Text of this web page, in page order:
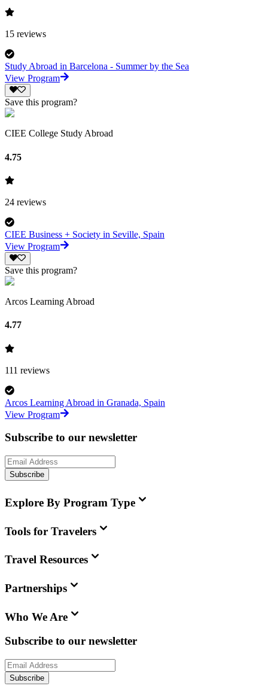
15 reviews
Study Abroad in Barcelona - Summer by the Sea
View Program
Save this program?
CIEE College Study Abroad
4.75
24 reviews
CIEE Business + Society in Seville, Spain
View Program
Save this program?
Arcos Learning Abroad
4.77
111 reviews
Arcos Learning Abroad in Granada, Spain
View Program
Subscribe to our newsletter
Subscribe
Explore By Program Type
Tools for Travelers
Travel Resources
Partnerships
Who We Are
Subscribe to our newsletter
Subscribe